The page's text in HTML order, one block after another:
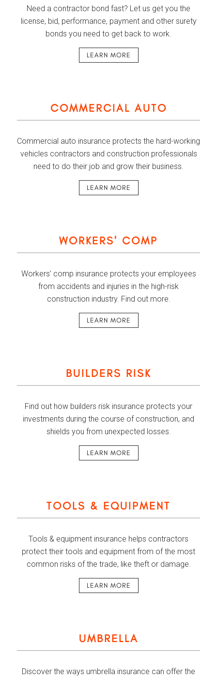
Need a contractor bond fast? Let us get you the
license, bid, performance, payment and other surety
bonds you need to get back to work.
LEARN MORE
COMMERCIAL AUTO
Commercial auto insurance protects the hard-working
vehicles contractors and construction professionals
need to do their job and grow their business.
LEARN MORE
WORKERS' COMP
Workers’ comp insurance protects your employees
from accidents and injuries in the high-risk
construction industry. Find out more.
LEARN MORE
BUILDERS RISK
Find out how builders risk insurance protects your
investments during the course of construction, and
shields you from unexpected losses.
LEARN MORE
TOOLS & EQUIPMENT
Tools & equipment insurance helps contractors
protect their tools and equipment from of the most
common risks of the trade, like theft or damage.
LEARN MORE
UMBRELLA
Discover the ways umbrella insurance can offer the